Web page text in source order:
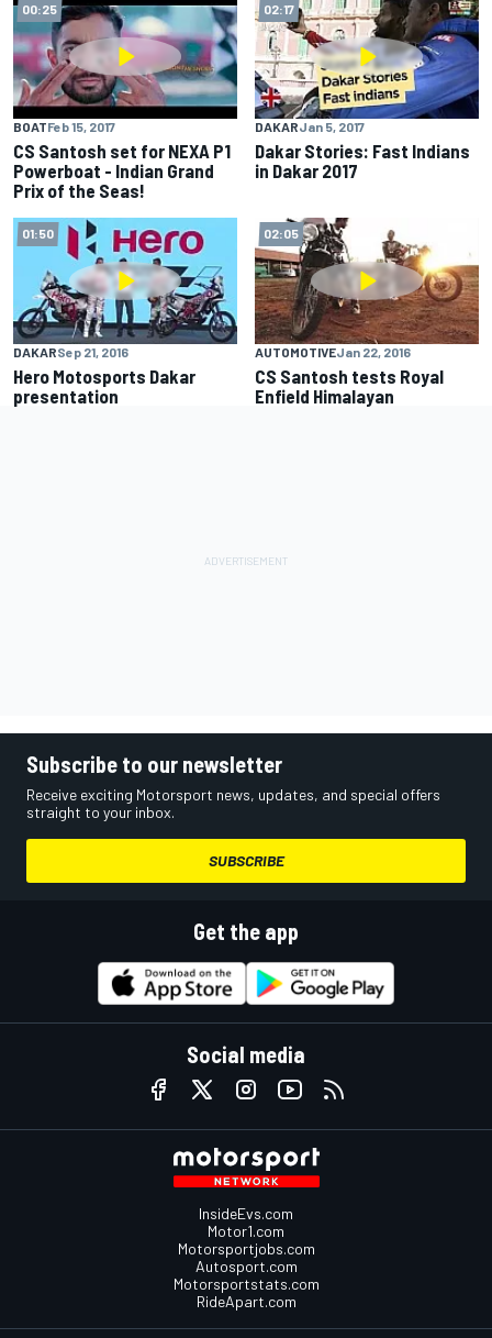
00:25
BOATFeb 15, 2017
CS Santosh set for NEXA P1
Powerboat - Indian Grand
Prix of the Seas!
02:17
DAKARJan 5, 2017
Dakar Stories: Fast Indians
in Dakar 2017
01:50
DAKARSep 21, 2016
Hero Motosports Dakar
presentation
02:05
AUTOMOTIVEJan 22, 2016
CS Santosh tests Royal
Enfield Himalayan
Subscribe to our newsletter
Receive exciting Motorsport news, updates, and special offers
straight to your inbox.
SUBSCRIBE
Get the app
Social media
InsideEvs.com
Motor1.com
Motorsportjobs.com
Autosport.com
Motorsportstats.com
RideApart.com